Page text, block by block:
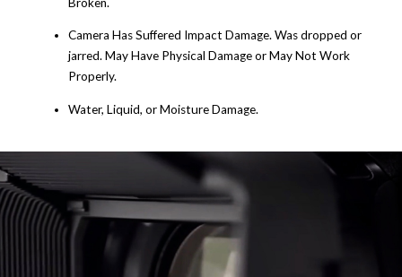
Camera Has Suffered Impact Damage. Was dropped or
jarred. May Have Physical Damage or May Not Work
Properly.
Water, Liquid, or Moisture Damage.